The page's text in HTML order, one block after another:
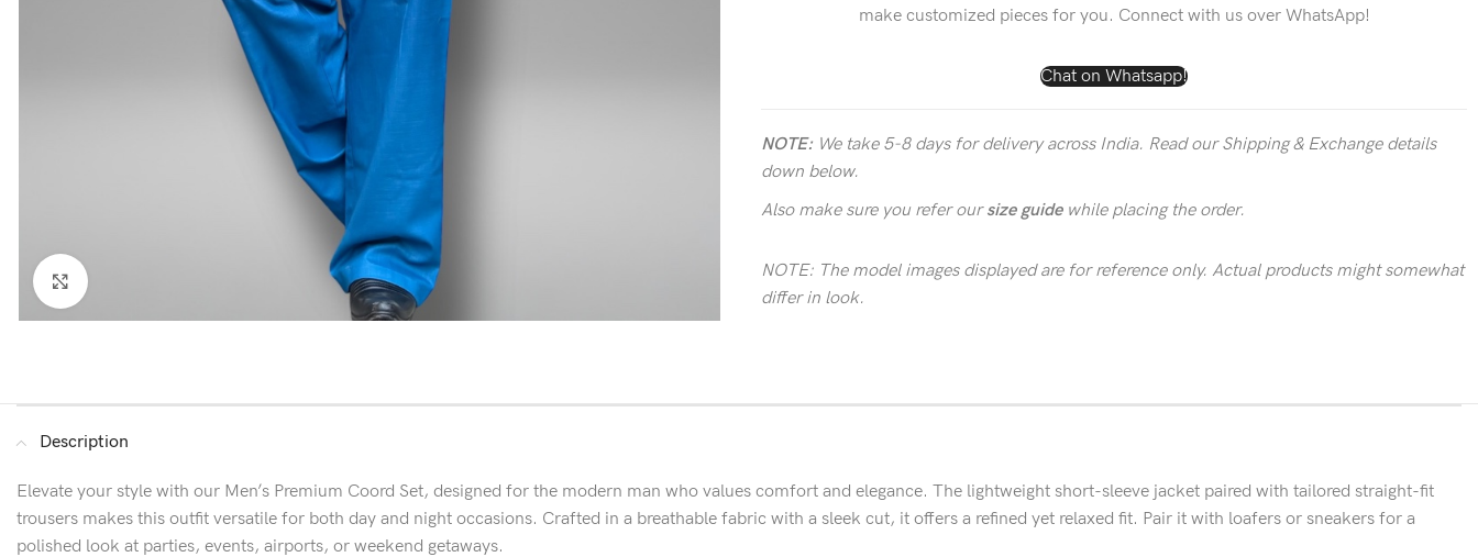
make customized pieces for you. Connect with us over WhatsApp!
Chat on Whatsapp!
NOTE: We take 5-8 days for delivery across India. Read our Shipping & Exchange details
down below.
Also make sure you refer oursize guidewhile placing the order.
NOTE: The model images displayed are for reference only. Actual products might somewhat
differ in look.
Description
Elevate your style with our Men’s Premium Coord Set, designed for the modern man who values comfort and elegance. The lightweight short-sleeve jacket paired with tailored straight-fit
trousers makes this outfit versatile for both day and night occasions. Crafted in a breathable fabric with a sleek cut, it offers a refined yet relaxed fit. Pair it with loafers or sneakers for a
polished look at parties, events, airports, or weekend getaways.